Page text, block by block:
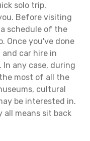
solo trip,
Before visiting
schedule of the
Once you've done
car hire in
In any case, during
most of all the
cultural
be interested in.
all means sit back